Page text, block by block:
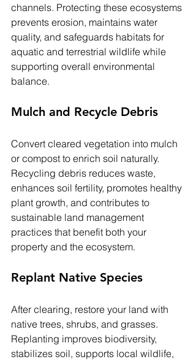
channels. Protecting these ecosystems
prevents erosion, maintains water
quality, and safeguards habitats for
aquatic and terrestrial wildlife while
supporting overall environmental
balance.
Mulch and Recycle Debris
Convert cleared vegetation into mulch
or compost to enrich soil naturally.
Recycling debris reduces waste,
enhances soil fertility, promotes healthy
plant growth, and contributes to
sustainable land management
practices that benefit both your
property and the ecosystem.
Replant Native Species
After clearing, restore your land with
native trees, shrubs, and grasses.
Replanting improves biodiversity,
stabilizes soil, supports local wildlife,